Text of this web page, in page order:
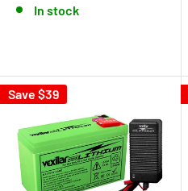
In stock
Save $39